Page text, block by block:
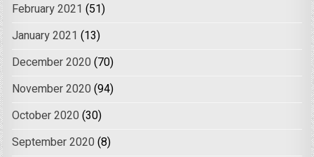
February 2021 (51)
January 2021 (13)
December 2020 (70)
November 2020 (94)
October 2020 (30)
September 2020 (8)